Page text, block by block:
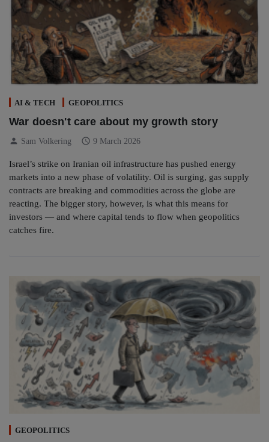
AI & TECH GEOPOLITICS
War doesn't care about my growth story
person Sam Volkering schedule 9 March 2026
Israel’s strike on Iranian oil infrastructure has pushed energy
markets into a new phase of volatility. Oil is surging, gas supply
contracts are breaking and commodities across the globe are
reacting. The bigger story, however, is what this means for
investors — and where capital tends to flow when geopolitics
catches fire.
GEOPOLITICS